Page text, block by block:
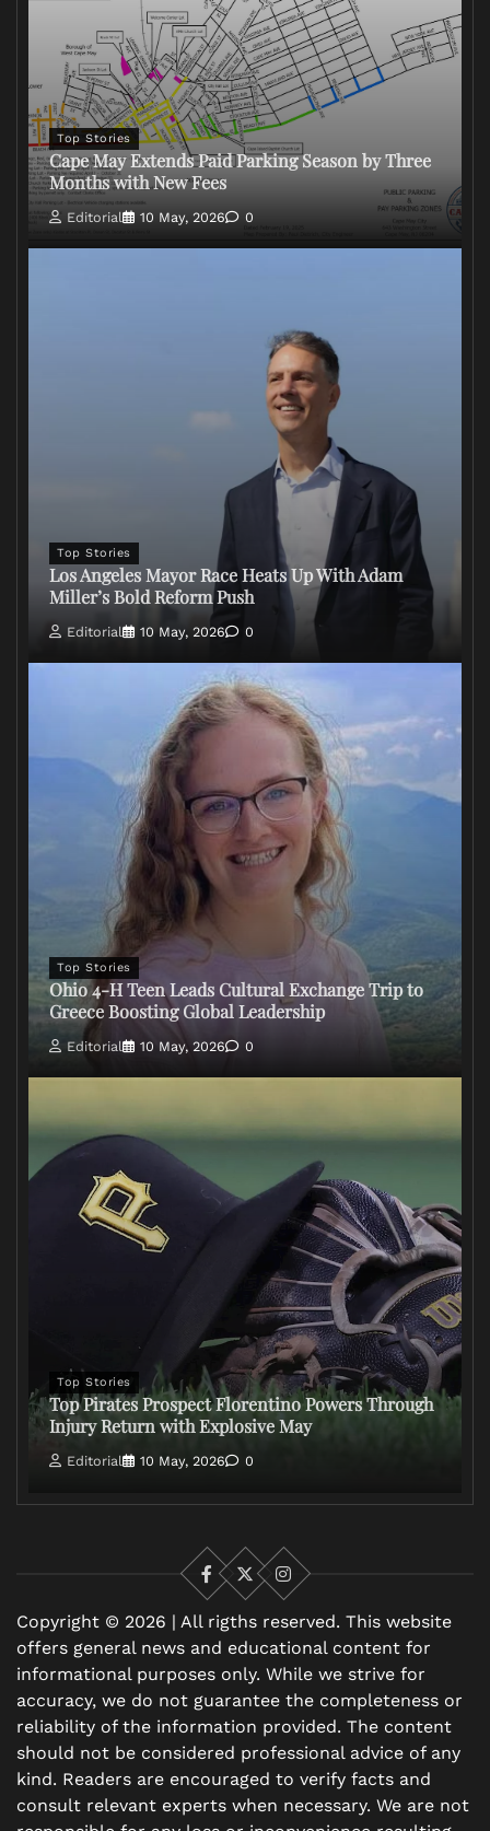
Top Stories
Cape May Extends Paid Parking Season by Three
Months with New Fees
Editorial 10 May, 2026 0
Top Stories
Los Angeles Mayor Race Heats Up With Adam
Miller’s Bold Reform Push
Editorial 10 May, 2026 0
Top Stories
Ohio 4-H Teen Leads Cultural Exchange Trip to
Greece Boosting Global Leadership
Editorial 10 May, 2026 0
Top Stories
Top Pirates Prospect Florentino Powers Through
Injury Return with Explosive May
Editorial 10 May, 2026 0
Facebook
X
Instagram
Copyright © 2026 | All rigths reserved. This website
offers general news and educational content for
informational purposes only. While we strive for
accuracy, we do not guarantee the completeness or
reliability of the information provided. The content
should not be considered professional advice of any
kind. Readers are encouraged to verify facts and
consult relevant experts when necessary. We are not